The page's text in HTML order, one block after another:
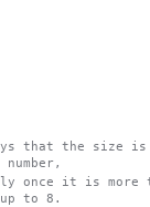
that the size is
once it is more
to 8.